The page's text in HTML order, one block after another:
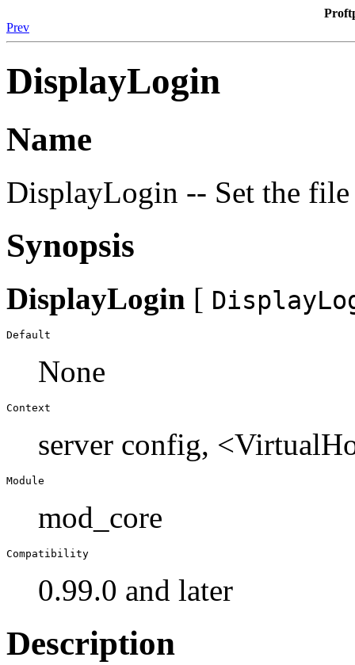
Prev
DisplayLogin
Name
DisplayLogin -- Set the
Synopsis
DisplayLogin [
Default
None
Context
server config,
Module
mod_core
Compatibility
0.99.0 and later
Description